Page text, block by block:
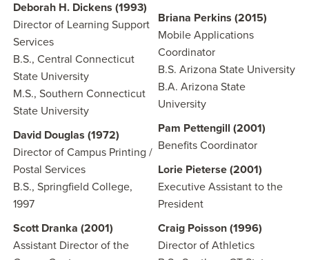
Deborah H. Dickens (1993)
Director of Learning Support
Services
B.S., Central Connecticut
State University
M.S., Southern Connecticut
State University
David Douglas (1972)
Director of Campus Printing /
Postal Services
B.S., Springfield College,
1997
Scott Dranka (2001)
Assistant Director of the
Briana Perkins (2015)
Mobile Applications
Coordinator
B.S. Arizona State University
B.A. Arizona State
University
Pam Pettengill (2001)
Benefits Coordinator
Lorie Pieterse (2001)
Executive Assistant to the
President
Craig Poisson (1996)
Director of Athletics